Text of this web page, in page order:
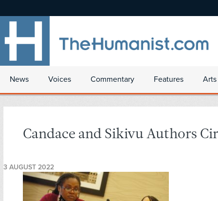
News Voices Commentary Features
Candace and Sikivu Authors
3 AUGUST 2022